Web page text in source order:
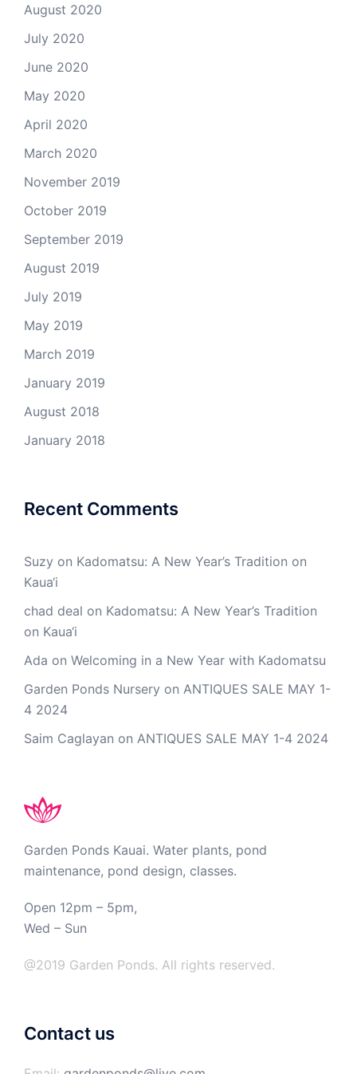
August 2020
July 2020
June 2020
May 2020
April 2020
March 2020
November 2019
October 2019
September 2019
August 2019
July 2019
May 2019
March 2019
January 2019
August 2018
January 2018
Recent Comments
Suzy on Kadomatsu: A New Year’s Tradition on
Kaua‘i
chad deal on Kadomatsu: A New Year’s Tradition
on Kaua‘i
Ada on Welcoming in a New Year with Kadomatsu
Garden Ponds Nursery on ANTIQUES SALE MAY 1-
4 2024
Saim Caglayan on ANTIQUES SALE MAY 1-4 2024
Garden Ponds Kauai. Water plants, pond
maintenance, pond design, classes.
Open 12pm – 5pm,
Wed – Sun
@2019 Garden Ponds. All rights reserved.
Contact us